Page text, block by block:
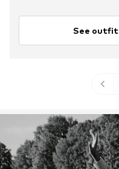
See outfit